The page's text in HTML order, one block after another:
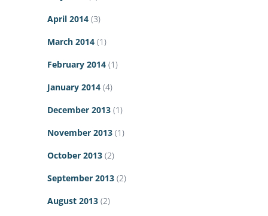
April 2014 (3)
March 2014 (1)
February 2014 (1)
January 2014 (4)
December 2013 (1)
November 2013 (1)
October 2013 (2)
September 2013 (2)
August 2013 (2)